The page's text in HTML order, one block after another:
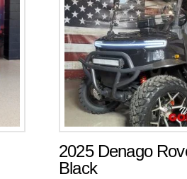
2025 Denago
Black